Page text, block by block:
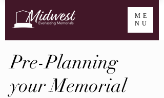
ME
NU
Pre-Planning
your Memorial